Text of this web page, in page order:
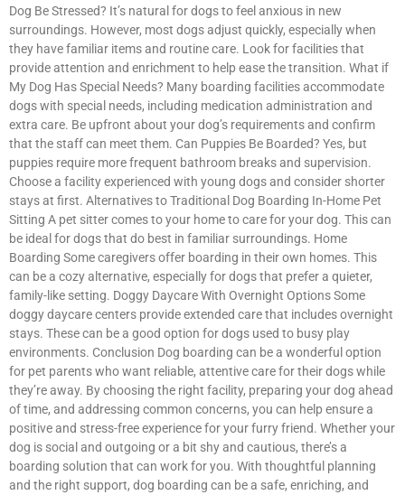
Dog Be Stressed? It’s natural for dogs to feel anxious in new
surroundings. However, most dogs adjust quickly, especially when
they have familiar items and routine care. Look for facilities that
provide attention and enrichment to help ease the transition. What if
My Dog Has Special Needs? Many boarding facilities accommodate
dogs with special needs, including medication administration and
extra care. Be upfront about your dog’s requirements and confirm
that the staff can meet them. Can Puppies Be Boarded? Yes, but
puppies require more frequent bathroom breaks and supervision.
Choose a facility experienced with young dogs and consider shorter
stays at first. Alternatives to Traditional Dog Boarding In-Home Pet
Sitting A pet sitter comes to your home to care for your dog. This can
be ideal for dogs that do best in familiar surroundings. Home
Boarding Some caregivers offer boarding in their own homes. This
can be a cozy alternative, especially for dogs that prefer a quieter,
family-like setting. Doggy Daycare With Overnight Options Some
doggy daycare centers provide extended care that includes overnight
stays. These can be a good option for dogs used to busy play
environments. Conclusion Dog boarding can be a wonderful option
for pet parents who want reliable, attentive care for their dogs while
they’re away. By choosing the right facility, preparing your dog ahead
of time, and addressing common concerns, you can help ensure a
positive and stress-free experience for your furry friend. Whether your
dog is social and outgoing or a bit shy and cautious, there’s a
boarding solution that can work for you. With thoughtful planning
and the right support, dog boarding can be a safe, enriching, and